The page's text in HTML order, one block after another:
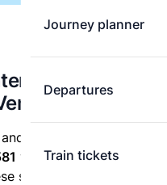
Journey planner
Departures
Train tickets
303581
punctuality
which runsfrom
statistics are based